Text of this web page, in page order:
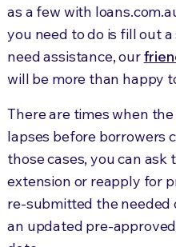
as a few with
you need to do is fill out
need assistance, our
will be more than happy
There are times when
lapses before borrowers
those cases, you can ask
extension or reapply for
re-submitted the needed
an updated pre-